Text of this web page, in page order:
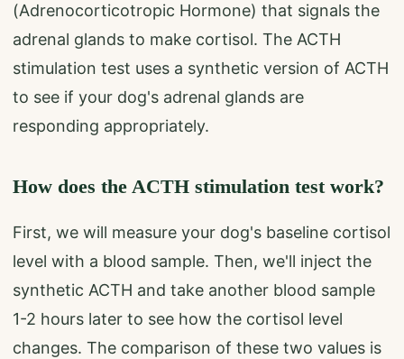
(Adrenocorticotropic Hormone) that signals the
adrenal glands to make cortisol. The ACTH
stimulation test uses a synthetic version of ACTH
to see if your dog's adrenal glands are
responding appropriately.
How does the ACTH stimulation test work?
First, we will measure your dog's baseline cortisol
level with a blood sample. Then, we'll inject the
synthetic ACTH and take another blood sample
1-2 hours later to see how the cortisol level
changes. The comparison of these two values is